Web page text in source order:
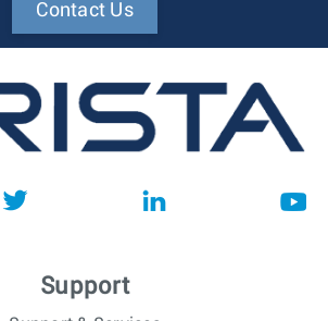
Contact Us
Support